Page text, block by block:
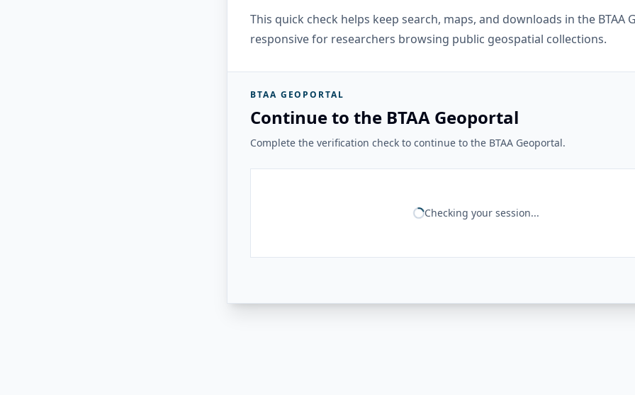
This quick check helps keep search, maps, and downloads in the BTAA
responsive for researchers browsing public geospatial collections.
BTAA GEOPORTAL
Continue to the BTAA Geoportal
Complete the verification check to continue to the BTAA Geoportal.
Checking your session...